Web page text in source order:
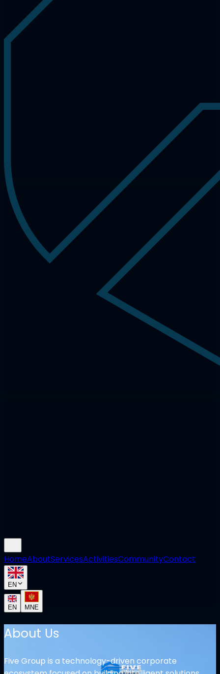
HomeAboutServicesActivitiesCommunityContact
EN
EN MNE
About Us
Five Group is a technology-driven corporate